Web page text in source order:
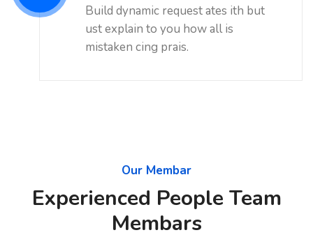
Build dynamic request ates ith but
ust explain to you how all is
mistaken cing prais.
Our Membar
Experienced People Team
Membars